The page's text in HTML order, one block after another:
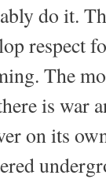
do it.
respect
The
is war
on its